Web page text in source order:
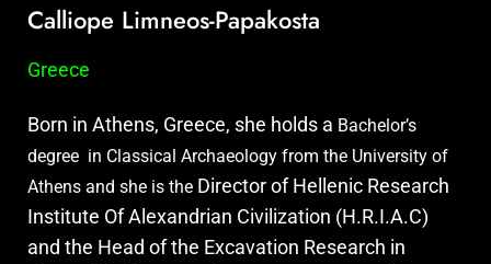
Calliope Limneos-Papakosta
Greece
Born in Athens, Greece, she holds a Bachelor’s
degree in Classical Archaeology from the University of
Athens and she is the Director of Hellenic Research
Institute Of Alexandrian Civilization (H.R.I.A.C)
and the Head of the Excavation Research in